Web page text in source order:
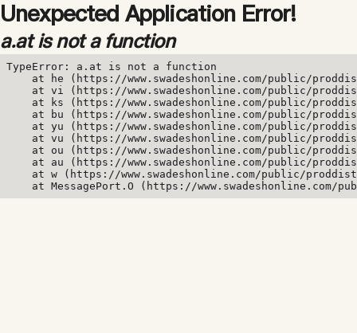
Unexpected Application Error!
a.at is not a function
TypeError: a.at is not a function
at he (https://www.swadeshonline.com/public/
at vi (https://www.swadeshonline.com/public/
at ks (https://www.swadeshonline.com/public/
at bu (https://www.swadeshonline.com/public/
at yu (https://www.swadeshonline.com/public/
at vu (https://www.swadeshonline.com/public/
at ou (https://www.swadeshonline.com/public/
at au (https://www.swadeshonline.com/public/
at w (https://www.swadeshonline.com/public/
at MessagePort.O (https://www.swadeshonline.com/